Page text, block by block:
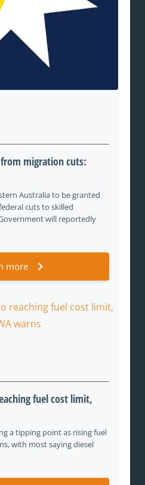
migration cuts:
Australia to be granted
cuts to skilled
will reportedly
more
fuel cost limit,
a tipping point as rising fuel
with most saying diesel